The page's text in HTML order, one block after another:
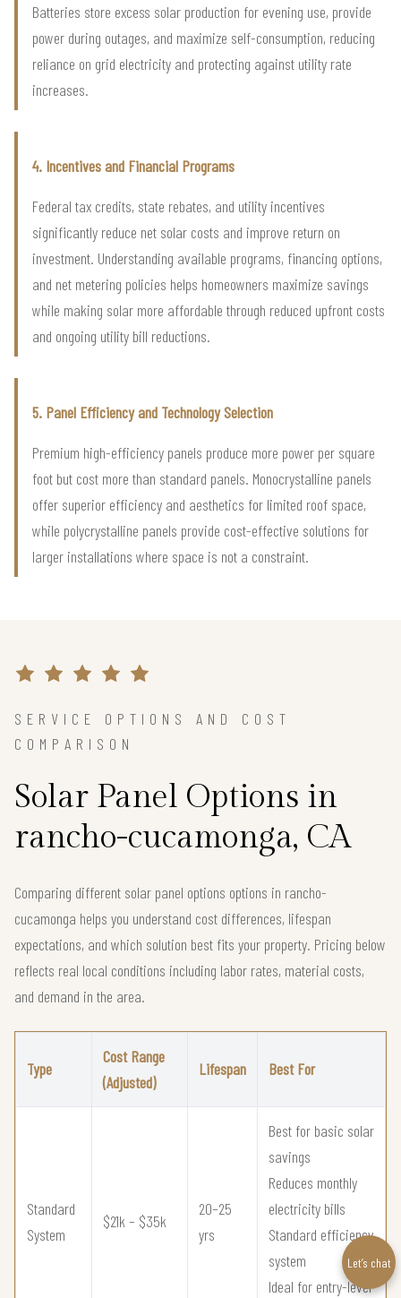
Batteries store excess solar production for evening use, provide
power during outages, and maximize self-consumption, reducing
reliance on grid electricity and protecting against utility rate
increases.
4. Incentives and Financial Programs
Federal tax credits, state rebates, and utility incentives
significantly reduce net solar costs and improve return on
investment. Understanding available programs, financing options,
and net metering policies helps homeowners maximize savings
while making solar more affordable through reduced upfront costs
and ongoing utility bill reductions.
5. Panel Efficiency and Technology Selection
Premium high-efficiency panels produce more power per square
foot but cost more than standard panels. Monocrystalline panels
offer superior efficiency and aesthetics for limited roof space,
while polycrystalline panels provide cost-effective solutions for
larger installations where space is not a constraint.
SERVICE OPTIONS AND COST
COMPARISON
Solar Panel Options in
rancho-cucamonga, CA
Comparing different solar panel options options in rancho-
cucamonga helps you understand cost differences, lifespan
expectations, and which solution best fits your property. Pricing below
reflects real local conditions including labor rates, material costs,
and demand in the area.
Type
Cost Range
(Adjusted)
Lifespan Best For
Standard
System
$21k – $35k
20–25
yrs
Best for basic solar
savings
Reduces monthly
electricity bills
Standard efficiency
system
Ideal for entry-level
Let’s chat